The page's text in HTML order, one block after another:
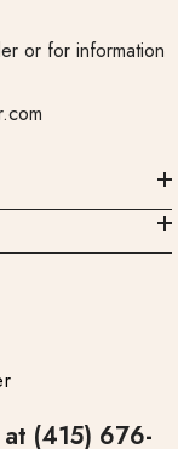
or for information
(415) 676-